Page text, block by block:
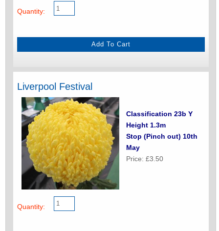
Quantity:
Liverpool Festival
Classification 23b Y
Height 1.3m
Stop (Pinch out) 10th
May
Price: £3.50
Quantity: